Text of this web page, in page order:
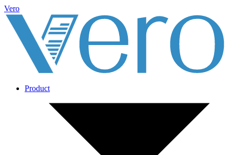
Vero
Product